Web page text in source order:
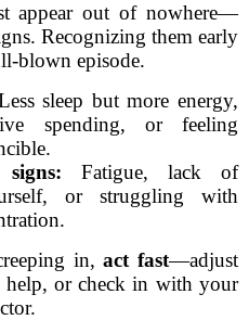
appear out of nowhere—
Recognizing them early
blown episode.
sleep but more energy,
spending, or feeling
Fatigue, lack of
or struggling with
in,act fast—adjust
or check in with your